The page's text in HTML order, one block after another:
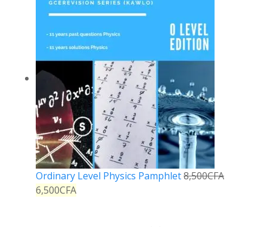
Ordinary Level Physics Pamphlet8,500CFA
6,500CFA